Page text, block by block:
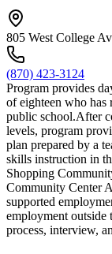
805 West College
(870) 423-3124
Program provides
of eighteen who has
public school.After
levels, program
plan prepared by a
skills instruction in
Shopping
Community Center
supported
employment outside
process, interview,